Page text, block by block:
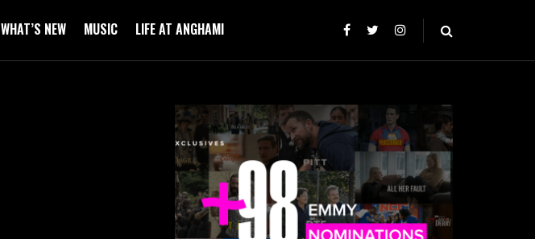
WHAT’S NEW MUSIC LIFE AT ANGHAMI